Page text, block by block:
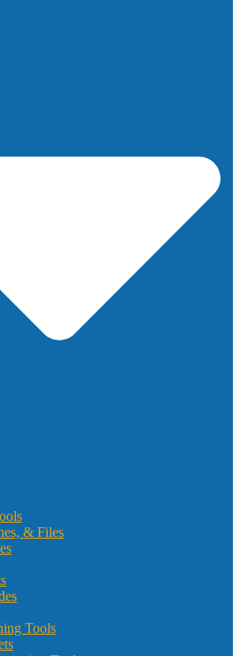
& Files
Tools